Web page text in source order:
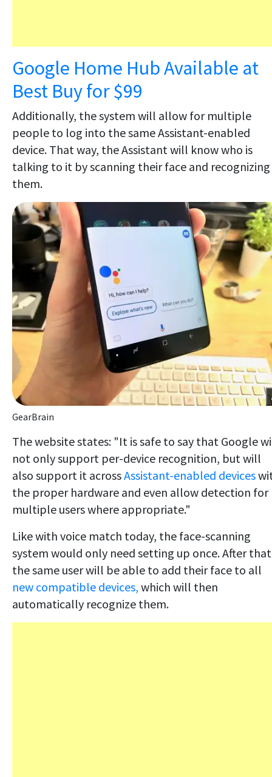
Google Home Hub Available at
Best Buy for $99
Additionally, the system will allow for multiple
people to log into the same Assistant-enabled
device. That way, the Assistant will know who is
talking to it by scanning their face and recognizing
them.
GearBrain
The website states: "It is safe to say that Google
not only support per-device recognition, but will
also support it acrossAssistant-enabled devices
the proper hardware and even allow detection for
multiple users where appropriate."
Like with voice match today, the face-scanning
system would only need setting up once. After
the same user will be able to add their face to all
new compatible devices, which will then
automatically recognize them.